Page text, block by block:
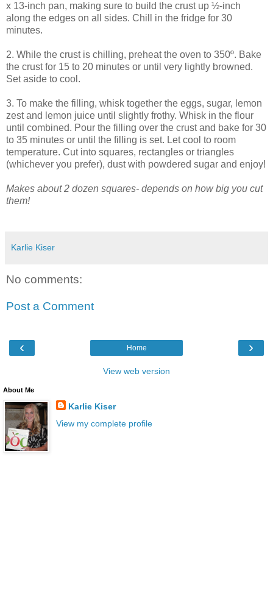
x 13-inch pan, making sure to build the crust up ½-inch
along the edges on all sides. Chill in the fridge for 30
minutes.
2. While the crust is chilling, preheat the oven to 350º. Bake
the crust for 15 to 20 minutes or until very lightly browned.
Set aside to cool.
3. To make the filling, whisk together the eggs, sugar, lemon
zest and lemon juice until slightly frothy. Whisk in the flour
until combined. Pour the filling over the crust and bake for 30
to 35 minutes or until the filling is set. Let cool to room
temperature. Cut into squares, rectangles or triangles
(whichever you prefer), dust with powdered sugar and enjoy!
Makes about 2 dozen squares- depends on how big you cut
them!
Karlie Kiser
No comments:
Post a Comment
‹ ›
Home
View web version
About Me
Karlie Kiser
View my complete profile